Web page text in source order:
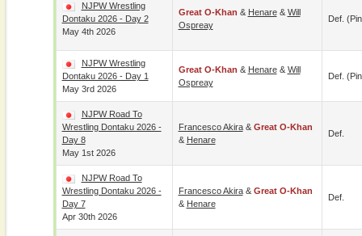
NJPW Wrestling
Dontaku 2026 - Day 2
May 4th 2026
Great O-Khan & Henare& Will
Ospreay
Def.
NJPW Wrestling
Dontaku 2026 - Day 1
May 3rd 2026
Great O-Khan & Henare& Will
Ospreay
Def.
NJPW Road To
Wrestling Dontaku 2026 -
Day 8
May 1st 2026
Francesco Akira& Great O-Khan
& Henare
Def.
NJPW Road To
Wrestling Dontaku 2026 -
Day 7
Apr 30th 2026
Francesco Akira& Great O-Khan
& Henare
Def.